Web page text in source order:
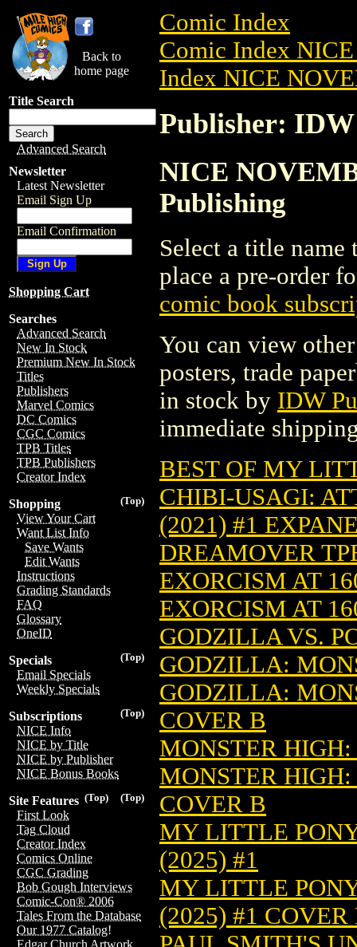
Back to
home page
Title Search
Advanced Search
Newsletter
Latest Newsletter
Email Sign Up
Email Confirmation
Shopping Cart
Searches
Advanced Search
New In Stock
Premium New In Stock
Titles
Publishers
Marvel Comics
DC Comics
CGC Comics
TPB Titles
TPB Publishers
Creator Index
(Top)
Shopping
View Your Cart
Want List Info
Save Wants
Edit Wants
Instructions
Grading Standards
FAQ
Glossary
OneID
(Top)
Specials
Email Specials
Weekly Specials
(Top)
Subscriptions
NICE Info
NICE by Title
NICE by Publisher
NICE Bonus Books
(Top)
(Top)
Site Features
First Look
Tag Cloud
Creator Index
Comics Online
CGC Grading
Bob Gough Interviews
Comic-Con® 2006
Tales From the Database
Our 1977 Catalog!
Edgar Church Artwork
Comic Index
Comic Index
Index NICE
Publisher:
NICE
Publishing
Select a title
place a pre-order
comic book
You can view
posters, trade
in stock by IDW
immediate
BEST OF MY
CHIBI-USAGI:
(2021) #1
DREAMOVER
EXORCISM AT
EXORCISM AT
GODZILLA VS.
GODZILLA:
GODZILLA:
COVER B
MONSTER
MONSTER
COVER B
MY LITTLE
(2025) #1
MY LITTLE
(2025) #1 COVER